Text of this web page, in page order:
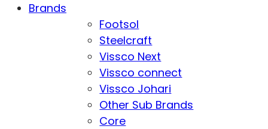
Brands
Footsol
Steelcraft
Vissco Next
Vissco connect
Vissco Johari
Other Sub Brands
Core